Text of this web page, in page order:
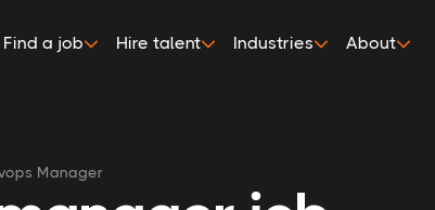
Find a job Hire talent Industries About
Manager